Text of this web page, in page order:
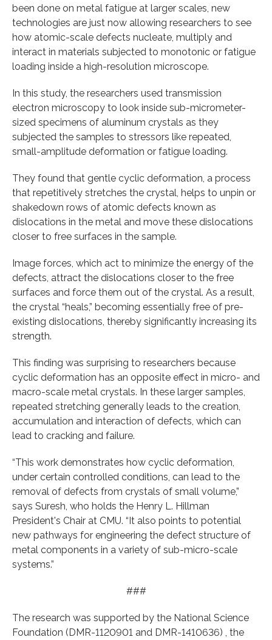
been done on metal fatigue at larger scales, new
technologies are just now allowing researchers to see
how atomic-scale defects nucleate, multiply and
interact in materials subjected to monotonic or fatigue
loading inside a high-resolution microscope.
In this study, the researchers used transmission
electron microscopy to look inside sub-micrometer-
sized specimens of aluminum crystals as they
subjected the samples to stressors like repeated,
small-amplitude deformation or fatigue loading.
They found that gentle cyclic deformation, a process
that repetitively stretches the crystal, helps to unpin or
shakedown rows of atomic defects known as
dislocations in the metal and move these dislocations
closer to free surfaces in the sample.
Image forces, which act to minimize the energy of the
defects, attract the dislocations closer to the free
surfaces and force them out of the crystal. As a result,
the crystal “heals,” becoming essentially free of pre-
existing dislocations, thereby significantly increasing its
strength.
This finding was surprising to researchers because
cyclic deformation has an opposite effect in micro- and
macro-scale metal crystals. In these larger samples,
repeated stretching generally leads to the creation,
accumulation and interaction of defects, which can
lead to cracking and failure.
“This work demonstrates how cyclic deformation,
under certain controlled conditions, can lead to the
removal of defects from crystals of small volume,”
says Suresh, who holds the Henry L. Hillman
President's Chair at CMU. “It also points to potential
new pathways for engineering the defect structure of
metal components in a variety of sub-micro-scale
systems.”
###
The research was supported by the National Science
Foundation (DMR-1120901 and DMR-1410636) , the